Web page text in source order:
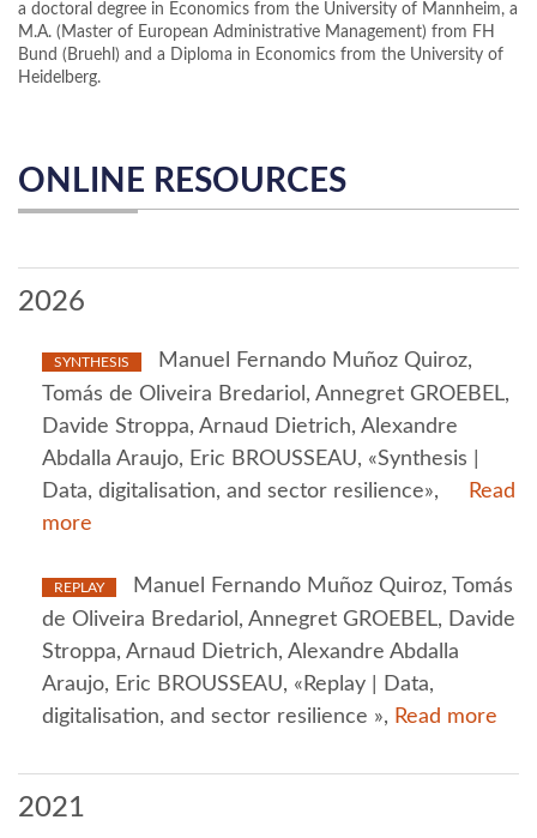
a doctoral degree in Economics from the University of Mannheim, a
M.A. (Master of European Administrative Management) from FH
Bund (Bruehl) and a Diploma in Economics from the University of
Heidelberg.
ONLINE RESOURCES
2026
SYNTHESIS
Manuel Fernando Muñoz Quiroz,
Tomás de Oliveira Bredariol, Annegret GROEBEL,
Davide Stroppa, Arnaud Dietrich, Alexandre
Abdalla Araujo, Eric BROUSSEAU, «Synthesis |
Data, digitalisation, and sector resilience»,
Read
more
REPLAY
Manuel Fernando Muñoz Quiroz, Tomás
de Oliveira Bredariol, Annegret GROEBEL, Davide
Stroppa, Arnaud Dietrich, Alexandre Abdalla
Araujo, Eric BROUSSEAU, «Replay | Data,
digitalisation, and sector resilience », Read more
2021